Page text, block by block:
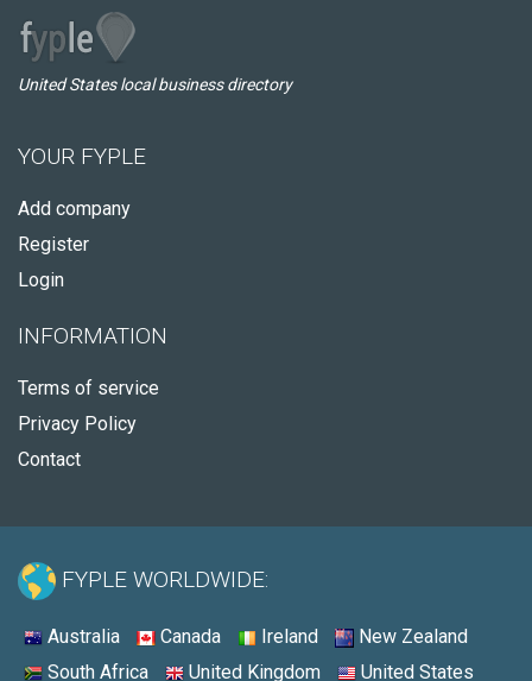
United States local business directory
YOUR FYPLE
Add company
Register
Login
INFORMATION
Terms of service
Privacy Policy
Contact
FYPLE WORLDWIDE:
Australia Canada Ireland
New Zealand
South Africa
United Kingdom United States